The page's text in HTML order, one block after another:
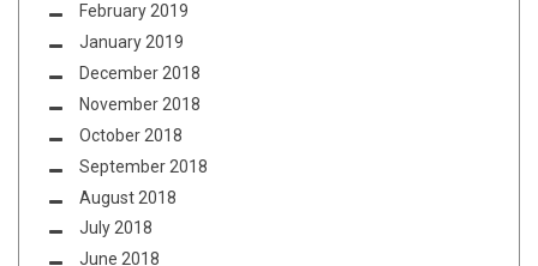
February 2019
January 2019
December 2018
November 2018
October 2018
September 2018
August 2018
July 2018
June 2018